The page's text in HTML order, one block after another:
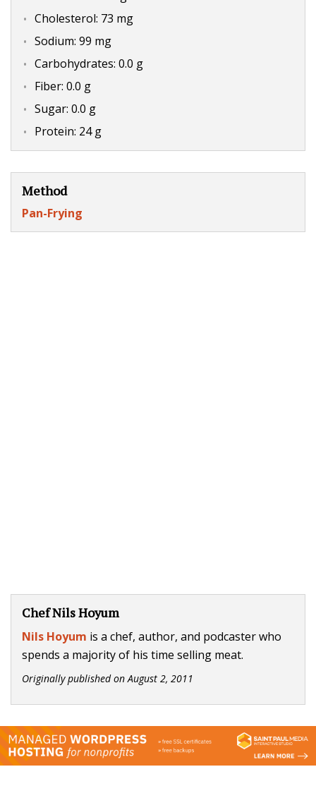
Cholesterol: 73 mg
Sodium: 99 mg
Carbohydrates: 0.0 g
Fiber: 0.0 g
Sugar: 0.0 g
Protein: 24 g
Method
Pan-Frying
Chef Nils Hoyum
Nils Hoyum is a chef, author, and podcaster who
spends a majority of his time selling meat.
Originally published onAugust 2, 2011